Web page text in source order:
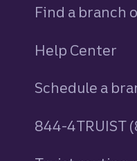
Find a branch
Help Center
Schedule a
844-4TRUIST